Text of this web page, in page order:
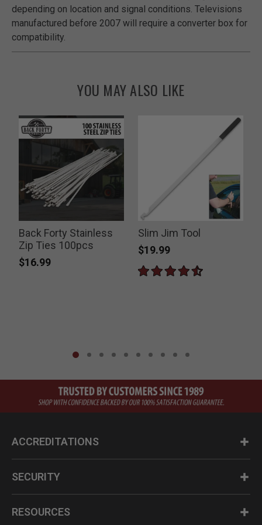
depending on location and signal conditions. Televisions
manufactured before 2007 will require a converter box for
compatibility.
YOU MAY ALSO LIKE
Back Forty Stainless
Zip Ties 100pcs
$16.99
Slim Jim Tool
$19.99
ACCREDITATIONS
SECURITY
RESOURCES